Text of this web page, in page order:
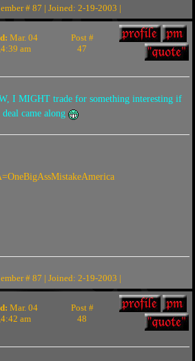
# 87 | Joined: 2-19-2003 |
Mar. 04
am
Post #
47
I MIGHT trade for something interesting if
came along
# 87 | Joined: 2-19-2003 |
Mar. 04
am
Post #
48